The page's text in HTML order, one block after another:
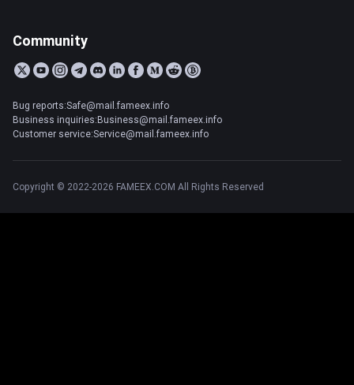
Community
Bug reports:Safe@mail.fameex.info
Business inquiries:Business@mail.fameex.info
Customer service:Service@mail.fameex.info
Copyright © 2022-2026 FAMEEX.COM All Rights Reserved